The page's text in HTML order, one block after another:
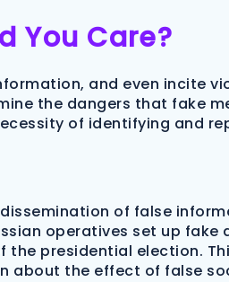
You Care?
and even incite
the dangers that fake
of identifying and
of false
operatives set up fake
presidential election.
about the effect of false